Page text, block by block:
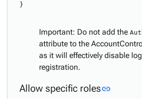
}
Important: Do not add the
attribute to the
as it will effectively disable
registration.
Allow specific roleslink